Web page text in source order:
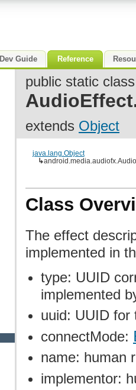
Dev Guide Reference
public static class
extends Object
java.lang.Object
↳
Class
The effect
implemented in
type: UUID
implemented
uuid: UUID for
connectMode:
name: human
implementor: